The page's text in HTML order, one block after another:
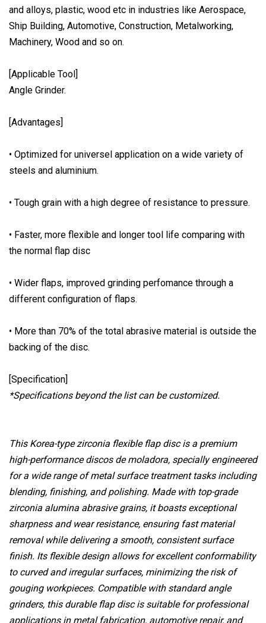
and alloys, plastic, wood etc in industries like Aerospace,
Ship Building, Automotive, Construction, Metalworking,
Machinery, Wood and so on.
[Applicable Tool]
Angle Grinder.
[Advantages]
• Optimized for universel application on a wide variety of
steels and aluminium.
• Tough grain with a high degree of resistance to pressure.
• Faster, more flexible and longer tool life comparing with
the normal flap disc
• Wider flaps, improved grinding perfomance through a
different configuration of flaps.
• More than 70% of the total abrasive material is outside the
backing of the disc.
[Specification]
*Specifications beyond the list can be customized.
This Korea-type zirconia flexible flap disc is a premium
high-performance discos de moladora, specially engineered
for a wide range of metal surface treatment tasks including
blending, finishing, and polishing. Made with top-grade
zirconia alumina abrasive grains, it boasts exceptional
sharpness and wear resistance, ensuring fast material
removal while delivering a smooth, consistent surface
finish. Its flexible design allows for excellent conformability
to curved and irregular surfaces, minimizing the risk of
gouging workpieces. Compatible with standard angle
grinders, this durable flap disc is suitable for professional
applications in metal fabrication, automotive repair, and